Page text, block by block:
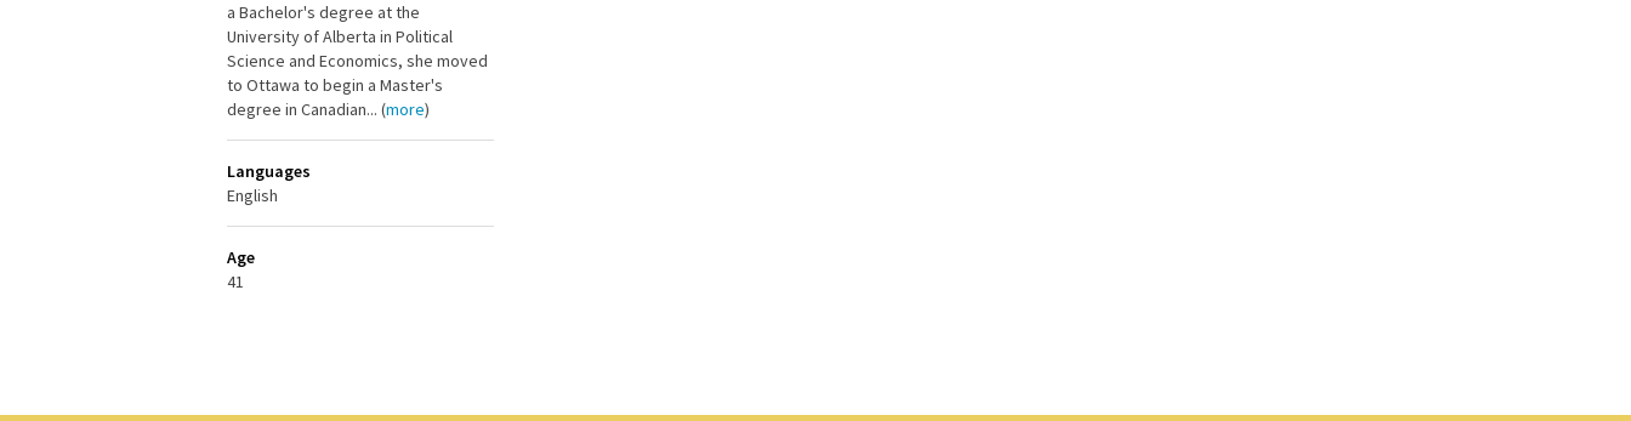
a Bachelor's degree at the
University of Alberta in Political
Science and Economics, she moved
to Ottawa to begin a Master's
degree in Canadian... (more)
Languages
English
Age
41